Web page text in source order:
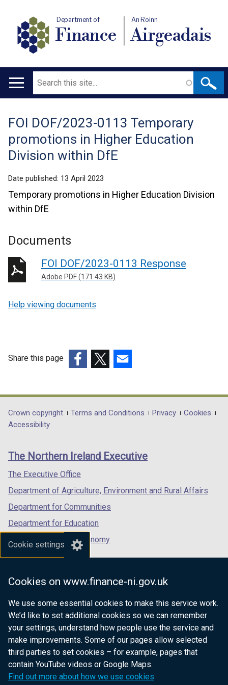
Cookie settings
Cookies on www.finance-ni.gov.uk
We use some essential cookies to make this service work.
We’d like to set additional cookies so we can remember
your settings, understand how people use the service and
make improvements. Some of our pages allow selected
third parties to set cookies – for example, pages that
contain YouTube videos or Google Maps.
Find out more about how we use cookies
Department of
Finance
An Roinn
Airgeadais
Main
Search
Translation
help
FOI DOF/2023-0113 Temporary
promotions in Higher Education
Division within DfE
Date published: 13 April 2023
Temporary promotions in Higher Education Division
within DfE
Documents
FOI DOF/2023-0113 Response
Adobe PDF (171.43 KB)
Help viewing documents
Share this page
opens
in
/
tab)
opens
in
/
opens
in
/
Department
footer
links
Crown copyright Terms and Conditions Privacy
Cookies
Accessibility
The Northern Ireland Executive
The Executive Office
Department of Agriculture, Environment and Rural Affairs
Department for Communities
Department for Education
Department for the Economy
Department of Finance
Department for Health
Department of Justice
nidirect.gov.uk — the official government
website for Northern Ireland citizens